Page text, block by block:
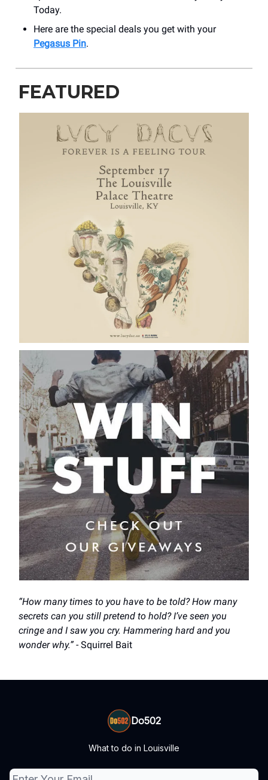
Today.
Here are the special deals you get with your
Pegasus Pin.
FEATURED
“How many times to you have to be told? How many
secrets can you still pretend to hold? I’ve seen you
cringe and I saw you cry. Hammering hard and you
wonder why.”- Squirrel Bait
Do502
What to do in Louisville